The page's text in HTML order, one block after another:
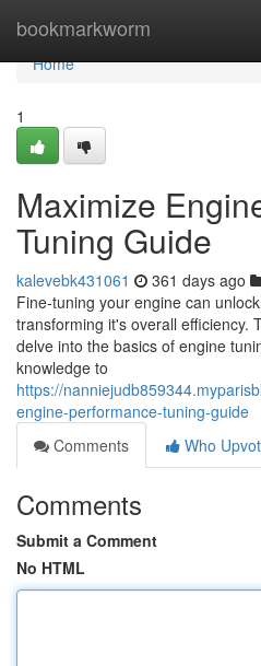
bookmarkworm
Home
Home
1
Maximize
Tuning Guide
kalevebk431061 361 days ago
Fine-tuning your engine can
transforming it's overall efficiency.
delve into the basics of engine
knowledge to
https://
engine-performance-tuning-guide
Comments
Who
Comments
Submit a Comment
No HTML